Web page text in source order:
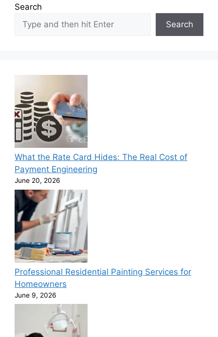
Search
Search
What the Rate Card Hides: The Real Cost of
Payment Engineering
June 20, 2026
Professional Residential Painting Services for
Homeowners
June 9, 2026